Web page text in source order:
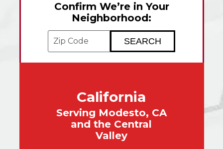
Confirm We’re in Your
Neighborhood:
Enter your ZIP code to check service
California
Serving Modesto, CA
and the Central
Valley